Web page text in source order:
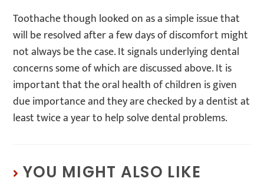
Toothache though looked on as a simple issue that
will be resolved after a few days of discomfort might
not always be the case. It signals underlying dental
concerns some of which are discussed above. It is
important that the oral health of children is given
due importance and they are checked by a dentist at
least twice a year to help solve dental problems.
YOU MIGHT ALSO LIKE